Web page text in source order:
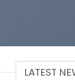
LATEST